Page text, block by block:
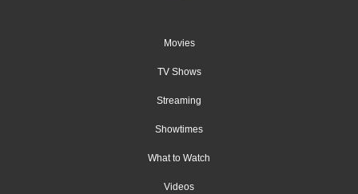
Movies
TV Shows
Streaming
Showtimes
What to Watch
Videos